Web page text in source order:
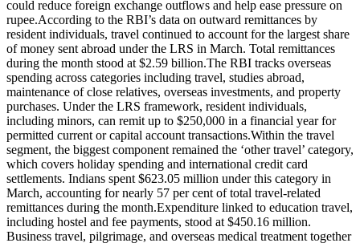
could reduce foreign exchange outflows and help ease pressure on
rupee.According to the RBI’s data on outward remittances by
resident individuals, travel continued to account for the largest share
of money sent abroad under the LRS in March. Total remittances
during the month stood at $2.59 billion.The RBI tracks overseas
spending across categories including travel, studies abroad,
maintenance of close relatives, overseas investments, and property
purchases. Under the LRS framework, resident individuals,
including minors, can remit up to $250,000 in a financial year for
permitted current or capital account transactions.Within the travel
segment, the biggest component remained the ‘other travel’ category,
which covers holiday spending and international credit card
settlements. Indians spent $623.05 million under this category in
March, accounting for nearly 57 per cent of total travel-related
remittances during the month.Expenditure linked to education travel,
including hostel and fee payments, stood at $450.16 million.
Business travel, pilgrimage, and overseas medical treatment together